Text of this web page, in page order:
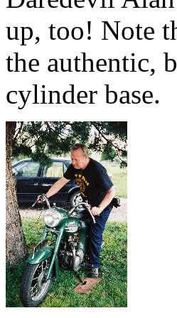
up, too! Note
the authentic,
cylinder base.